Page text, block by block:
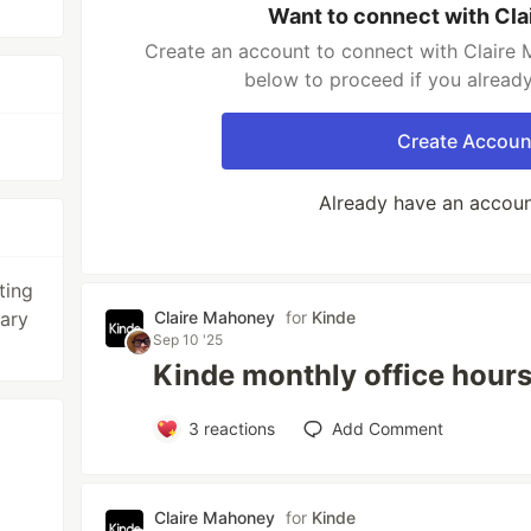
Want to connect with
Create an account to connect with Claire
below to proceed if you
Create
Already have an
Claire Mahoney for Kinde
Sep 10 '25
Kinde monthly office
3 reactions Add Comment
Claire Mahoney for Kinde